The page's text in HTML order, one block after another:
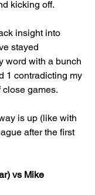
kicking off.
insight into
stayed
word with a bunch
1 contradicting my
close games.
is up (like with
after the first
vs Mike